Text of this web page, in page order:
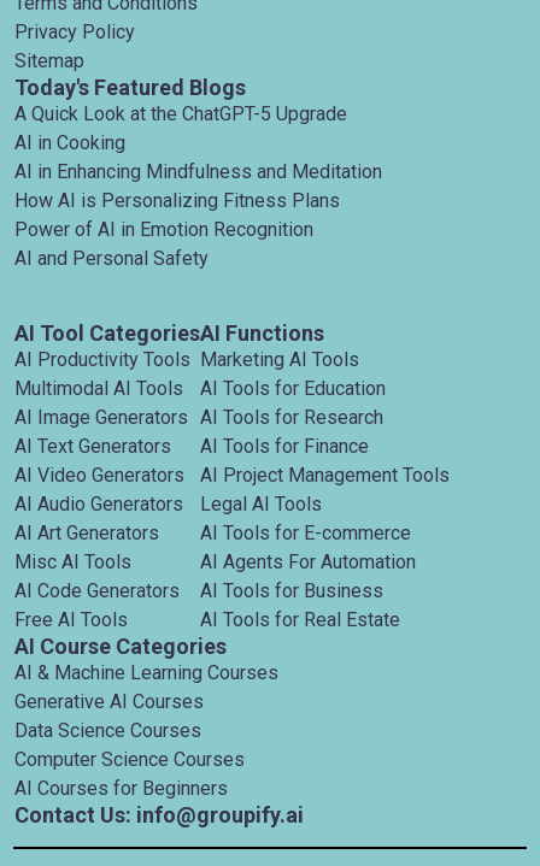
Privacy Policy
Sitemap
Today's Featured Blogs
A Quick Look at the ChatGPT-5 Upgrade
AI in Cooking
AI in Enhancing Mindfulness and Meditation
How AI is Personalizing Fitness Plans
Power of AI in Emotion Recognition
AI and Personal Safety
AI Tool Categories
AI Productivity Tools
Multimodal AI Tools
AI Image Generators
AI Text Generators
AI Video Generators
AI Audio Generators
AI Art Generators
Misc AI Tools
AI Code Generators
Free AI Tools
AI Functions
Marketing AI Tools
AI Tools for Education
AI Tools for Research
AI Tools for Finance
AI Project Management Tools
Legal AI Tools
AI Tools for E-commerce
AI Agents For Automation
AI Tools for Business
AI Tools for Real Estate
AI Course Categories
AI & Machine Learning Courses
Generative AI Courses
Data Science Courses
Computer Science Courses
AI Courses for Beginners
Contact Us: info@groupify.ai